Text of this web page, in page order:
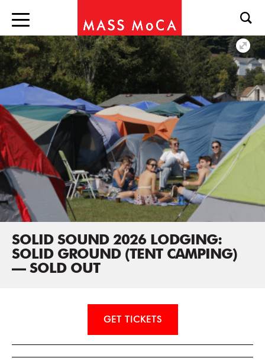
SOLID SOUND 2026 LODGING:
SOLID GROUND (TENT CAMPING)
— SOLD OUT
GET TICKETS